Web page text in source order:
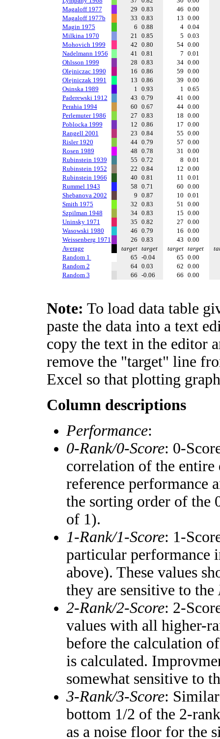
Magaloff 1977
29 0.83 46 0.00
Magaloff 1977b
33 0.83 13 0.00
Magin 1975
6 0.88 4 0.04
Milkina 1970
21 0.85 5 0.03
Mohovich 1999
42 0.80 54 0.00
Nadelmann 1956
41 0.81 7 0.01
Ohlsson 1999
28 0.83 34 0.00
Olejniczac 1990
16 0.86 59 0.00
Olejniczak 1991
13 0.86 39 0.00
Osinska 1989
1 0.93 1 0.65
Paderewski 1912
43 0.79 41 0.00
Perahia 1994
60 0.67 44 0.00
Perlemuter 1986
27 0.83 18 0.00
Poblocka 1999
12 0.86 17 0.00
Rangell 2001
23 0.84 55 0.00
Risler 1920
44 0.79 57 0.00
Rosen 1989
48 0.78 31 0.00
Rubinstein 1939
55 0.72 8 0.01
Rubinstein 1952
22 0.84 12 0.00
Rubinstein 1966
40 0.81 11 0.01
Rummel 1943
58 0.71 60 0.00
Shebanova 2002
9 0.87 10 0.01
Smith 1975
32 0.83 51 0.00
Szpilman 1948
34 0.83 15 0.00
Uninsky 1971
35 0.82 27 0.00
Wasowski 1980
46 0.79 16 0.00
Weissenberg 1971
26 0.83 43 0.00
Average
target target target target
Random 1
65 -0.04 65 0.00
Random 2
64 0.03 62 0.00
Random 3
66 -0.06 66 0.00
Note: To load data table
paste the data into a text
copy the text in the editor
remove the "target" line
Excel so that plotting
Column descriptions
Performance:
0-Rank/0-Score: 0-
correlation of the entire
reference performance
the sorting order of the
of 1).
1-Rank/1-Score: 1-
particular performance
above). These values
they are sensitive to the
2-Rank/2-Score: 2-
values with all higher-
before the calculation
is calculated.
somewhat sensitive to
3-Rank/3-Score:
bottom 1/2 of the 2-
as a noise floor for the